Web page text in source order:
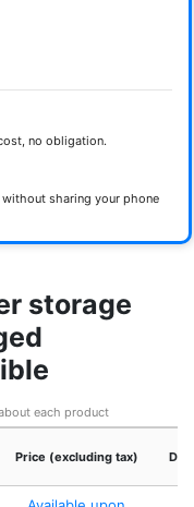
no obligation.
without sharing your phone
storage
each product
Price (excluding tax)